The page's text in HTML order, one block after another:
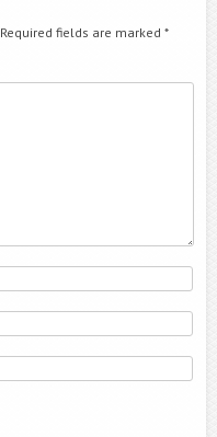
Required fields are marked *